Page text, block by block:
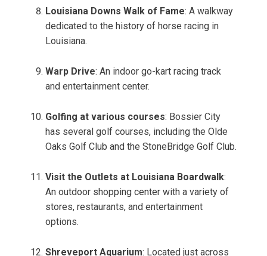
Louisiana Downs Walk of Fame: A walkway
dedicated to the history of horse racing in
Louisiana.
Warp Drive: An indoor go-kart racing track
and entertainment center.
Golfing at various courses: Bossier City
has several golf courses, including the Olde
Oaks Golf Club and the StoneBridge Golf Club.
Visit the Outlets at Louisiana Boardwalk:
An outdoor shopping center with a variety of
stores, restaurants, and entertainment
options.
Shreveport Aquarium: Located just across